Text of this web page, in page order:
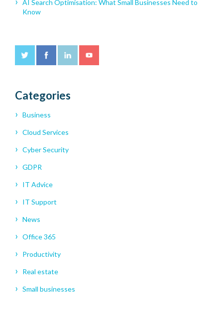
AI Search Optimisation: What Small Businesses Need to
Know
Categories
Business
Cloud Services
Cyber Security
GDPR
IT Advice
IT Support
News
Office 365
Productivity
Real estate
Small businesses